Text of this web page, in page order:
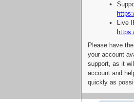
Live
Please have
your account
support, as it
account and
quickly as